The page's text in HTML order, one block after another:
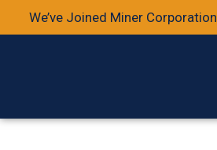
We’ve Joined Miner Corporation